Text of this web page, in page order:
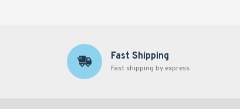
Fast Shipping
Fast shipping by express